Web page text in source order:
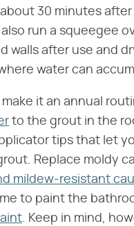
30 minutes
run a squeegee
walls after use and
water can
make it an annual
to the grout in the
tips that let
Replace moldy
mildew-resistant
to paint the
. Keep in mind,